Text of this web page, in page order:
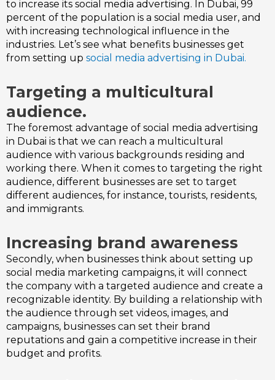
to increase its social media advertising. In Dubai, 99
percent of the population is a social media user, and
with increasing technological influence in the
industries. Let’s see what benefits businesses get
from setting up social media advertising in Dubai.
Targeting a multicultural
audience.
The foremost advantage of social media advertising
in Dubai is that we can reach a multicultural
audience with various backgrounds residing and
working there. When it comes to targeting the right
audience, different businesses are set to target
different audiences, for instance, tourists, residents,
and immigrants.
Increasing brand awareness
Secondly, when businesses think about setting up
social media marketing campaigns, it will connect
the company with a targeted audience and create a
recognizable identity. By building a relationship with
the audience through set videos, images, and
campaigns, businesses can set their brand
reputations and gain a competitive increase in their
budget and profits.